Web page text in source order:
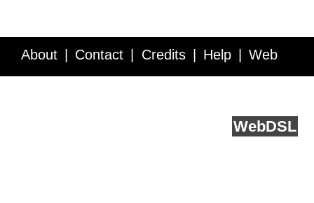
About Contact Credits Help Web
WebDSL